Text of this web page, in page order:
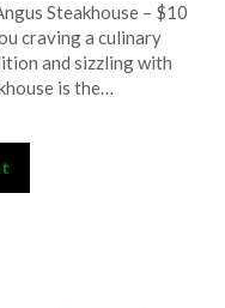
Steakhouse – $10
craving a culinary
and sizzling with
is the…